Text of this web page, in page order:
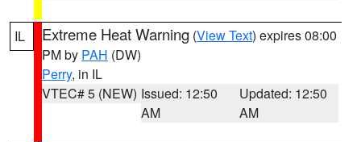
IL Extreme Heat Warning (View Text) expires 08:00
PM by PAH (DW)
Perry, in IL
VTEC# 5 (NEW) Issued: 12:50
AM
Updated: 12:50
AM